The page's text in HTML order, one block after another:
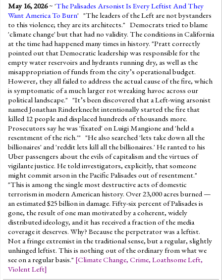
May 16, 2026~ 'The Palisades Arsonist Is Every Leftist And They
Want America To Burn' "The leaders of the Left are not bystanders
to this violence; they are its architects." Democrats tried to blame
'climate change' but that had no validity. The conditions in California
at the time had happened many times in history. "Pratt correctly
pointed out that Democratic leadership was responsible for the
empty water reservoirs and hydrants running dry, as well as the
misappropriation of funds from the city’s operational budget.
However, they all failed to address the actual cause of the fire, which
is symptomatic of a much larger rot wreaking havoc across our
political landscape." "It’s been discovered that a Left-wing arsonist
named Jonathan Rinderknecht intentionally started the fire that
killed 12 people and displaced hundreds of thousands more.
Prosecutors say he was 'fixated' on Luigi Mangione and 'held a
resentment of the rich.'" "He also searched 'lets take down all the
billionaires' and 'reddit lets kill all the billionaires.' He ranted to his
Uber passengers about the evils of capitalism and the virtues of
vigilante justice. He told investigators, explicitly, that someone
might commit arson in the Pacific Palisades out of resentment."
"This is among the single most destructive acts of domestic
terrorism in modern American history. Over 23,000 acres burned —
an estimated $25 billion in damage. Fifty-six percent of Palisades is
gone, the result of one man motivated by a coherent, widely
distributed ideology, and it has received a fraction of the media
coverage it deserves. Why? Because the perpetrator was a leftist.
Not a fringe extremist in the traditional sense, but a regular, slightly
unhinged leftist. This is nothing out of the ordinary from what we
see on a regular basis." [Climate Change, Crime, Loathsome Left,
Violent Left]